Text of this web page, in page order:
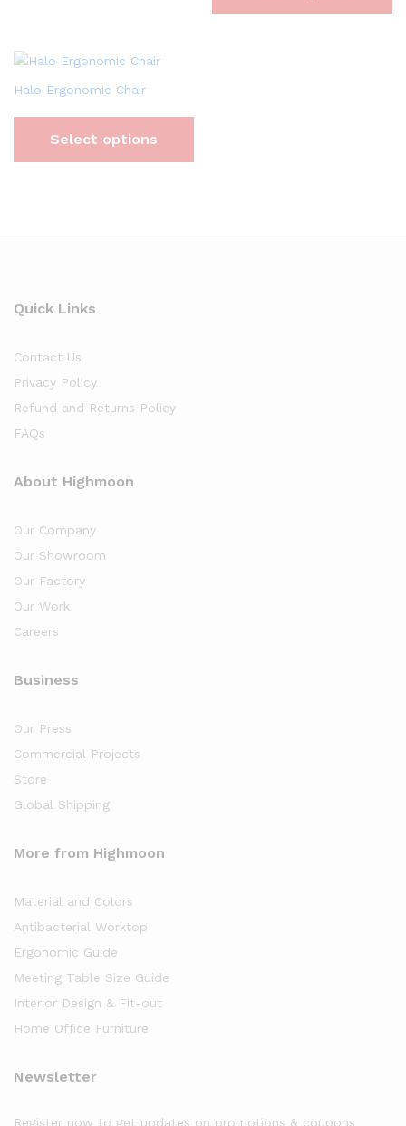
Halo Ergonomic Chair
Select options
Quick Links
Contact Us
Privacy Policy
Refund and Returns Policy
FAQs
About Highmoon
Our Company
Our Showroom
Our Factory
Our Work
Careers
Business
Our Press
Commercial Projects
Store
Global Shipping
More from Highmoon
Material and Colors
Antibacterial Worktop
Ergonomic Guide
Meeting Table Size Guide
Interior Design & Fit-out
Home Office Furniture
Newsletter
Register now to get updates on promotions & coupons